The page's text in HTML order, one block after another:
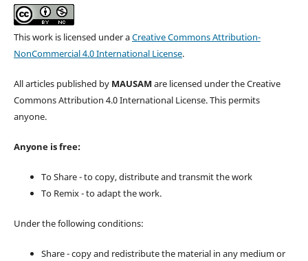
This work is licensed under aCreative Commons Attribution-
NonCommercial 4.0 International License.
All articles published by MAUSAM are licensed under the Creative
Commons Attribution 4.0 International License. This permits
anyone.
Anyone is free:
To Share - to copy, distribute and transmit the work
To Remix - to adapt the work.
Under the following conditions:
Share - copy and redistribute the material in any medium or